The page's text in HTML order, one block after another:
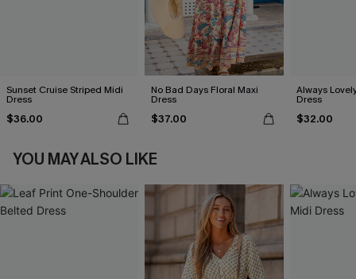
Sunset Cruise Striped Midi
Dress
$36.00
No Bad Days Floral Maxi
Dress
$37.00
Always
Dress
$32.00
YOU MAY ALSO LIKE